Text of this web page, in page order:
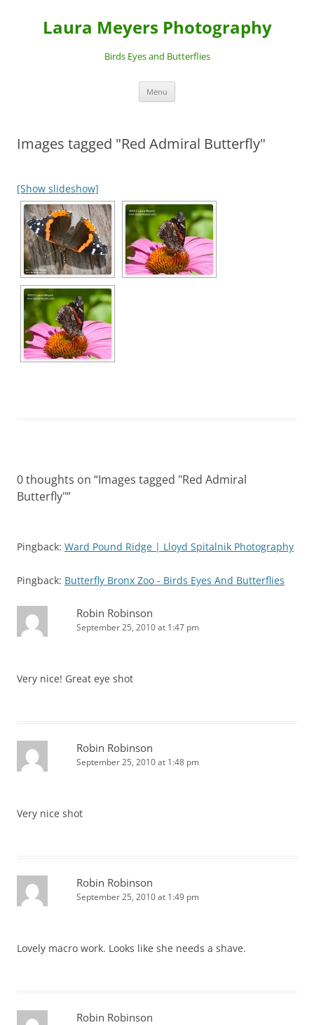
Laura Meyers Photography
Birds Eyes and Butterflies
Menu
Images tagged "Red Admiral Butterfly"
[Show slideshow]
0 thoughts on “Images tagged "Red Admiral
Butterfly"”
Pingback: Ward Pound Ridge | Lloyd Spitalnik Photography
Pingback: Butterfly Bronx Zoo - Birds Eyes And Butterflies
Robin Robinson
September 25, 2010 at 1:47 pm
Very nice! Great eye shot
Robin Robinson
September 25, 2010 at 1:48 pm
Very nice shot
Robin Robinson
September 25, 2010 at 1:49 pm
Lovely macro work. Looks like she needs a shave.
Robin Robinson